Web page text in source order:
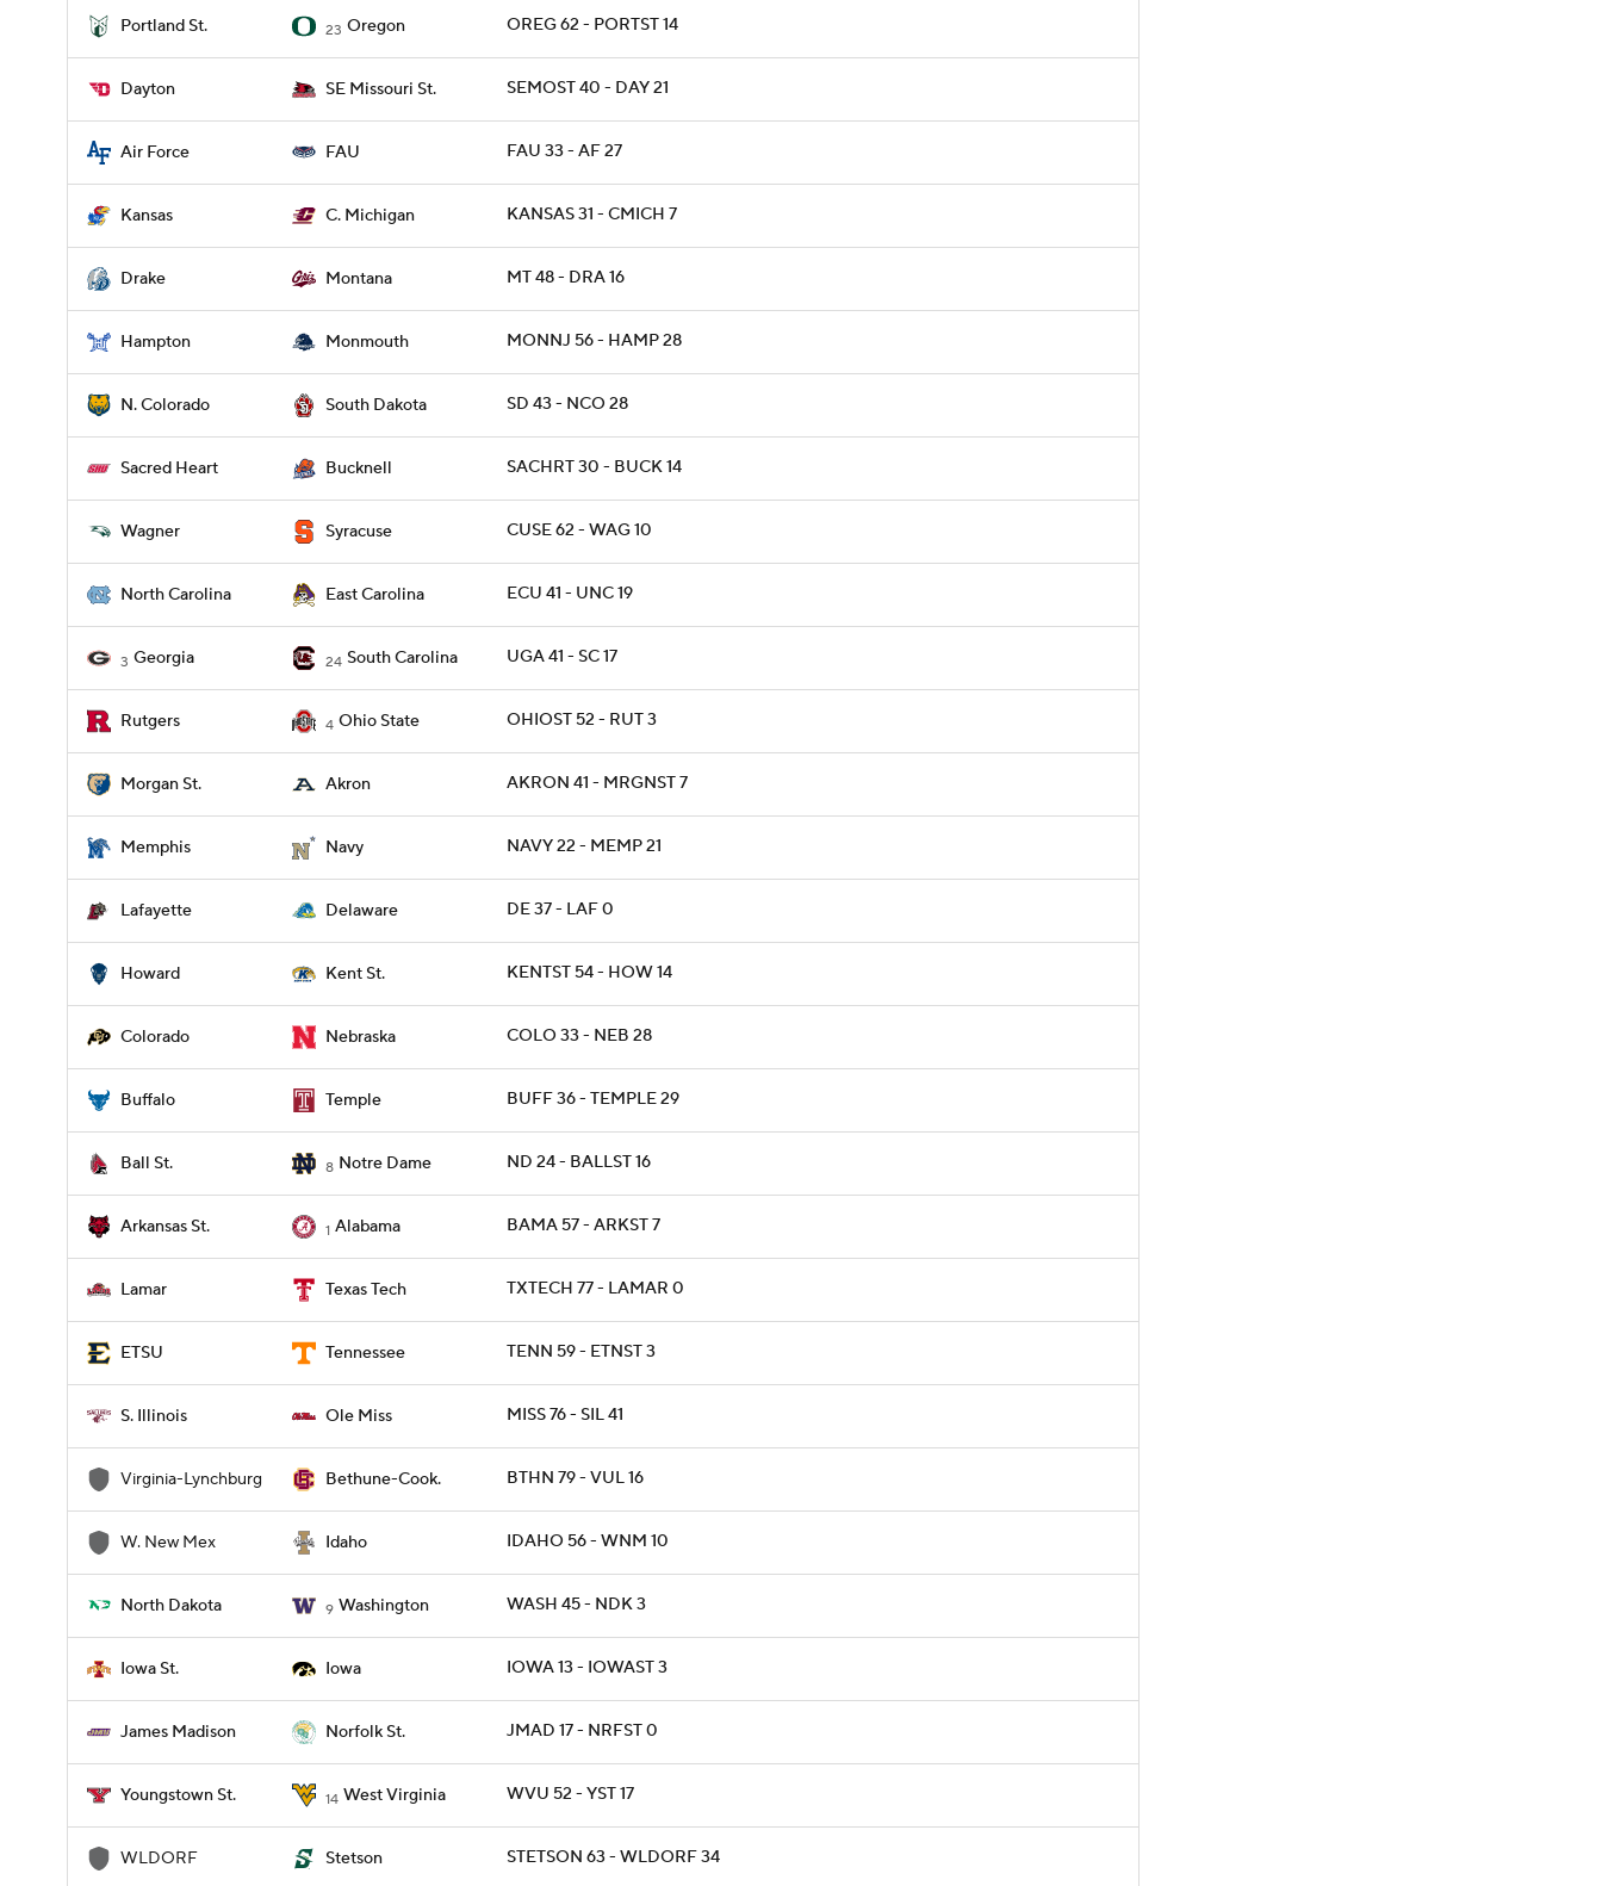
Portland St. 23 Oregon OREG 62 - PORTST 14
Dayton SE Missouri St. SEMOST 40 - DAY 21
Air Force FAU FAU 33 - AF 27
Kansas C. Michigan KANSAS 31 - CMICH 7
Drake Montana MT 48 - DRA 16
Hampton Monmouth MONNJ 56 - HAMP 28
N. Colorado South Dakota SD 43 - NCO 28
Sacred Heart Bucknell SACHRT 30 - BUCK 14
Wagner Syracuse CUSE 62 - WAG 10
North Carolina East Carolina ECU 41 - UNC 19
3 Georgia 24 South Carolina UGA 41 - SC 17
Rutgers 4 Ohio State OHIOST 52 - RUT 3
Morgan St. Akron AKRON 41 - MRGNST 7
Memphis Navy NAVY 22 - MEMP 21
Lafayette Delaware DE 37 - LAF 0
Howard Kent St. KENTST 54 - HOW 14
Colorado Nebraska COLO 33 - NEB 28
Buffalo Temple BUFF 36 - TEMPLE 29
Ball St. 8 Notre Dame ND 24 - BALLST 16
Arkansas St. 1 Alabama BAMA 57 - ARKST 7
Lamar Texas Tech TXTECH 77 - LAMAR 0
ETSU Tennessee TENN 59 - ETNST 3
S. Illinois Ole Miss MISS 76 - SIL 41
Virginia-Lynchburg Bethune-Cook. BTHN 79 - VUL 16
W. New Mex Idaho IDAHO 56 - WNM 10
North Dakota 9 Washington WASH 45 - NDK 3
Iowa St. Iowa IOWA 13 - IOWAST 3
James Madison Norfolk St. JMAD 17 - NRFST 0
Youngstown St. 14 West Virginia WVU 52 - YST 17
WLDORF Stetson STETSON 63 - WLDORF 34